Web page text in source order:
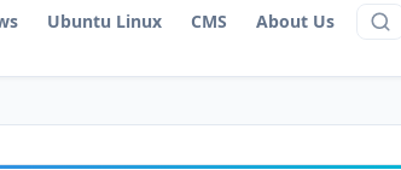
Ubuntu Linux CMS About Us